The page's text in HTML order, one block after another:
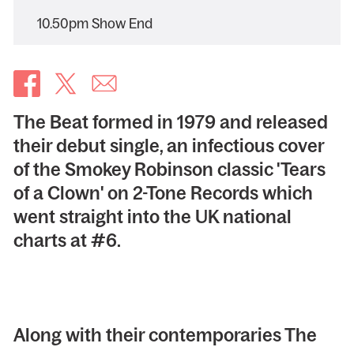
The Beat formed in 1979 and released
their debut single, an infectious cover
of the Smokey Robinson classic 'Tears
of a Clown' on 2-Tone Records which
went straight into the UK national
charts at #6.
Along with their contemporaries The
10.50pm Show End